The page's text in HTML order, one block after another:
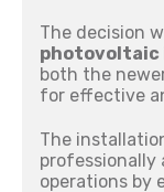
The decision
both the
for effective
The
operations by